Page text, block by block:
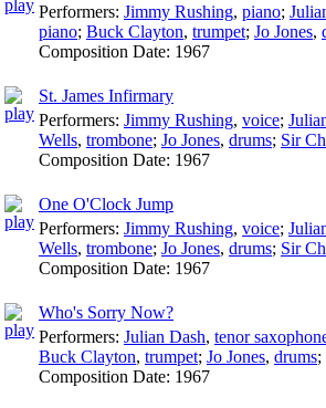
Performers: Jimmy Rushing, piano;
piano; Buck Clayton, trumpet; Jo Jones,
Composition Date: 1967
St. James Infirmary
Performers: Jimmy Rushing, voice;
Wells, trombone; Jo Jones, drums; Sir
Composition Date: 1967
One O'Clock Jump
Performers: Jimmy Rushing, voice;
Wells, trombone; Jo Jones, drums; Sir
Composition Date: 1967
Who's Sorry Now?
Performers: Julian Dash, tenor
Buck Clayton, trumpet; Jo Jones, drums;
Composition Date: 1967